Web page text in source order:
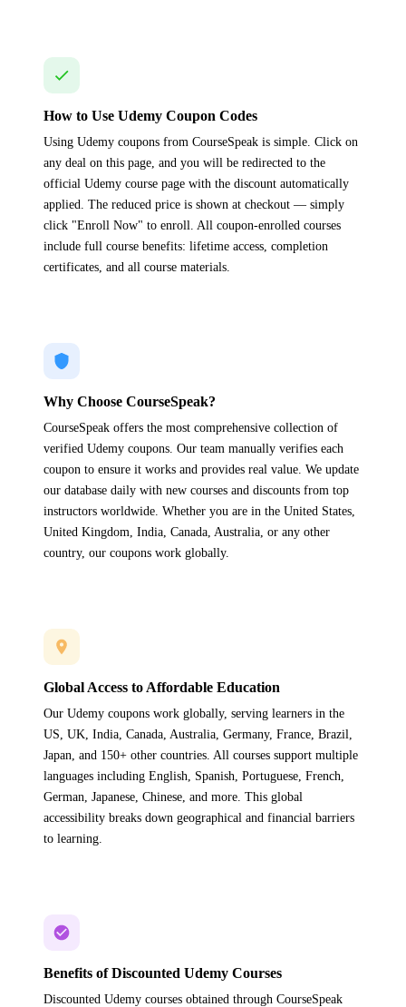
How to Use Udemy Coupon Codes
Using Udemy coupons from CourseSpeak is simple. Click on
any deal on this page, and you will be redirected to the
official Udemy course page with the discount automatically
applied. The reduced price is shown at checkout — simply
click "Enroll Now" to enroll. All coupon-enrolled courses
include full course benefits: lifetime access, completion
certificates, and all course materials.
Why Choose CourseSpeak?
CourseSpeak offers the most comprehensive collection of
verified Udemy coupons. Our team manually verifies each
coupon to ensure it works and provides real value. We update
our database daily with new courses and discounts from top
instructors worldwide. Whether you are in the United States,
United Kingdom, India, Canada, Australia, or any other
country, our coupons work globally.
Global Access to Affordable Education
Our Udemy coupons work globally, serving learners in the
US, UK, India, Canada, Australia, Germany, France, Brazil,
Japan, and 150+ other countries. All courses support multiple
languages including English, Spanish, Portuguese, French,
German, Japanese, Chinese, and more. This global
accessibility breaks down geographical and financial barriers
to learning.
Benefits of Discounted Udemy Courses
Discounted Udemy courses obtained through CourseSpeak